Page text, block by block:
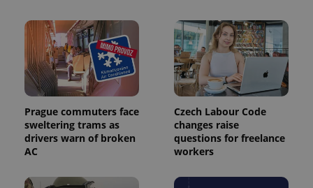
Prague commuters face
sweltering trams as
drivers warn of broken
AC
Czech Labour Code
changes raise
questions for freelance
workers
distinguish
unique
users by
assigning a
randomly
generated
number as
a client
identifier. It
is included
in each
page
request in
a site and
visitor,